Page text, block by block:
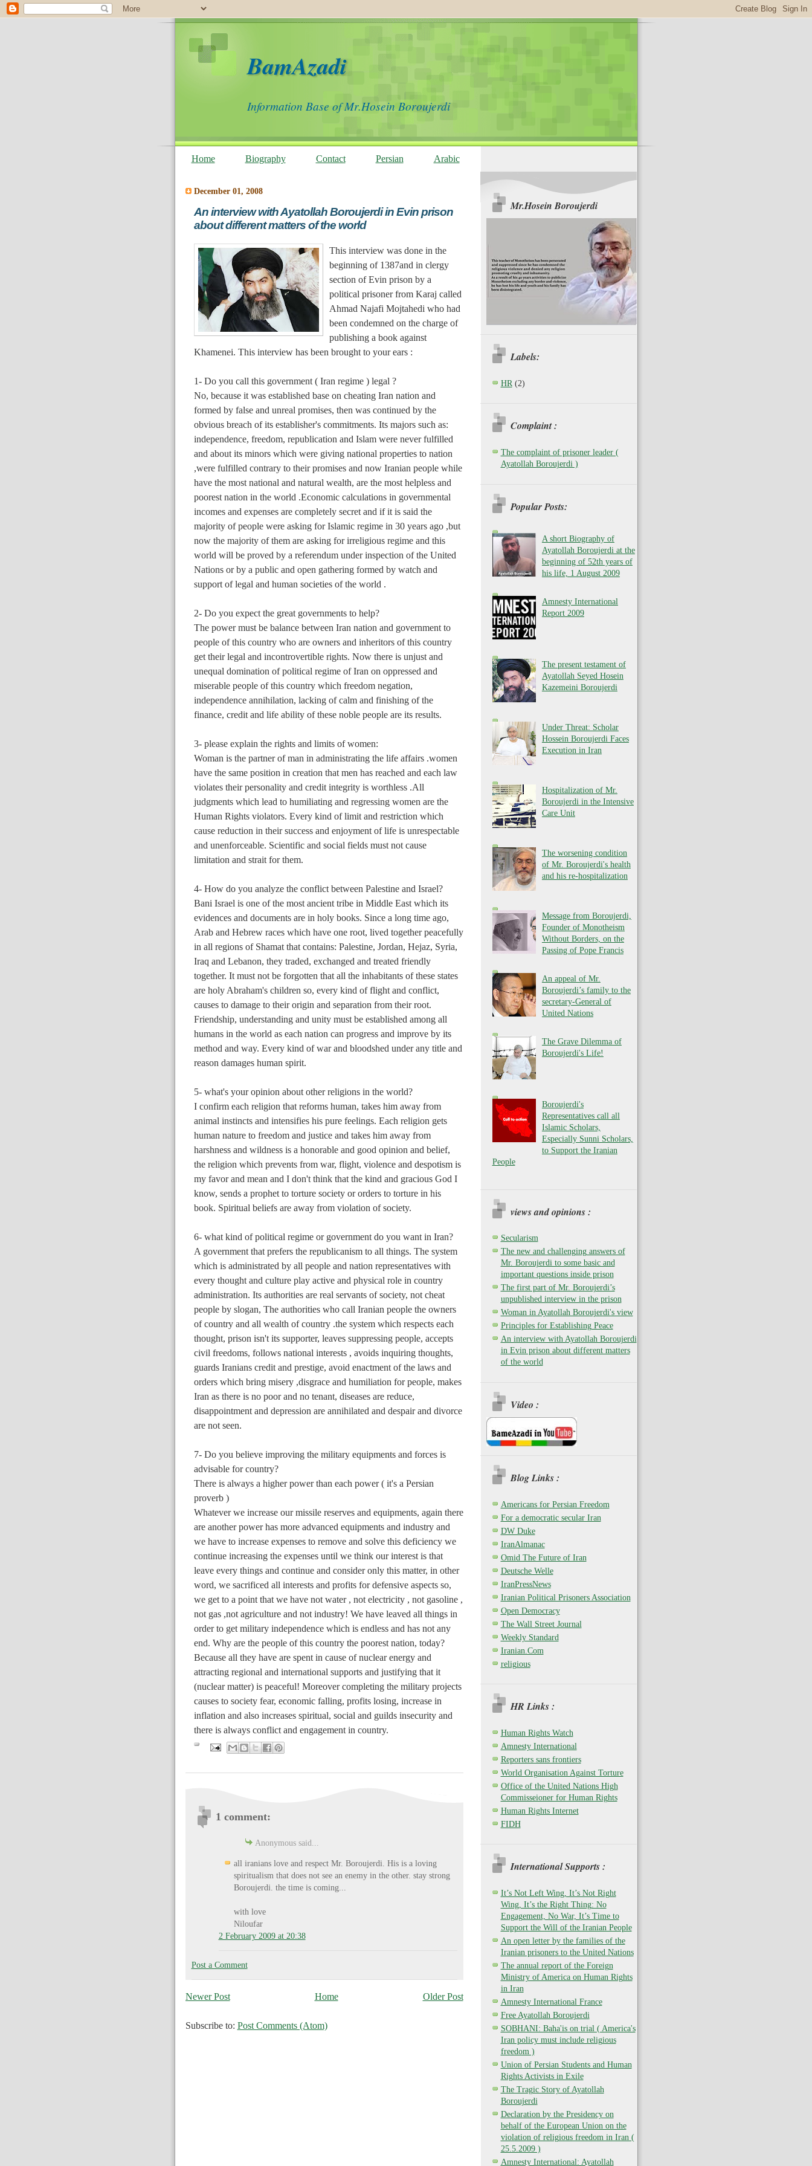
BamAzadi
Information Base of Mr.Hosein Boroujerdi
Home Biography Contact Persian Arabic
December 01, 2008
An interview with Ayatollah Boroujerdi in Evin prison
about different matters of the world
This interview was done in the
beginning of 1387and in clergy
section of Evin prison by a
political prisoner from Karaj called
Ahmad Najafi Mojtahedi who had
been condemned on the charge of
publishing a book against
Khamenei. This interview has been brought to your ears :
1- Do you call this government ( Iran regime ) legal ?
No, because it was established base on cheating Iran nation and
formed by false and unreal promises, then was continued by the
obvious breach of its establisher's commitments. Its majors such as:
independence, freedom, republication and Islam were never fulfilled
and about its minors which were giving national properties to nation
,were fulfilled contrary to their promises and now Iranian people while
have the most national and natural wealth, are the most helpless and
poorest nation in the world .Economic calculations in governmental
incomes and expenses are completely secret and if it is said the
majority of people were asking for Islamic regime in 30 years ago ,but
now the majority of them are asking for irreligious regime and this
world will be proved by a referendum under inspection of the United
Nations or by a public and open gathering formed by watch and
support of legal and human societies of the world .
2- Do you expect the great governments to help?
The power must be balance between Iran nation and government to
people of this country who are owners and inheritors of this country
get their legal and incontrovertible rights. Now there is unjust and
unequal domination of political regime of Iran on oppressed and
miserable people of this country which freedom negation,
independence annihilation, lacking of calm and finishing of the
finance, credit and life ability of these noble people are its results.
3- please explain the rights and limits of women:
Woman is the partner of man in administrating the life affairs .women
have the same position in creation that men has reached and each law
violates their personality and credit integrity is worthless .All
judgments which lead to humiliating and regressing women are the
Human Rights violators. Every kind of limit and restriction which
cause reduction in their success and enjoyment of life is unrespectable
and unenforceable. Scientific and social fields must not cause
limitation and strait for them.
4- How do you analyze the conflict between Palestine and Israel?
Bani Israel is one of the most ancient tribe in Middle East which its
evidences and documents are in holy books. Since a long time ago,
Arab and Hebrew races which have one root, lived together peacefully
in all regions of Shamat that contains: Palestine, Jordan, Hejaz, Syria,
Iraq and Lebanon, they traded, exchanged and treated friendly
together. It must not be forgotten that all the inhabitants of these states
are holy Abraham's children so, every kind of flight and conflict,
causes to damage to their origin and separation from their root.
Friendship, understanding and unity must be established among all
humans in the world as each nation can progress and improve by its
method and way. Every kind of war and bloodshed under any title and
reason damages human spirit.
5- what's your opinion about other religions in the world?
I confirm each religion that reforms human, takes him away from
animal instincts and intensifies his pure feelings. Each religion gets
human nature to freedom and justice and takes him away from
harshness and wildness is a honorable and good opinion and belief,
the religion which prevents from war, flight, violence and despotism is
my favor and mean and I don't think that the kind and gracious God I
know, sends a prophet to torture society or orders to torture in his
book. Spiritual beliefs are away from violation of society.
6- what kind of political regime or government do you want in Iran?
A government that prefers the republicanism to all things. The system
which is administrated by all people and nation representatives with
every thought and culture play active and physical role in country
administration. Its authorities are real servants of society, not cheat
people by slogan, The authorities who call Iranian people the owners
of country and all wealth of country .the system which respects each
thought, prison isn't its supporter, leaves suppressing people, accepts
civil freedoms, follows national interests , avoids inquiring thoughts,
guards Iranians credit and prestige, avoid enactment of the laws and
orders which bring misery ,disgrace and humiliation for people, makes
Iran as there is no poor and no tenant, diseases are reduce,
disappointment and depression are annihilated and despair and divorce
are not seen.
7- Do you believe improving the military equipments and forces is
advisable for country?
There is always a higher power than each power ( it's a Persian
proverb )
Whatever we increase our missile reserves and equipments, again there
are another power has more advanced equipments and industry and
we have to increase expenses to remove and solve this deficiency we
continue increasing the expenses until we think our interest is that
leave every things and continue and consider only this matter, in other
word, we sacrificed all interests and profits for defensive aspects so,
we get to a point that we have not water , not electricity , not gasoline ,
not gas ,not agriculture and not industry! We have leaved all things in
order to get military independence which is endless and has not any
end. Why are the people of this country the poorest nation, today?
Because all they have are spent in cause of nuclear energy and
attracting regional and international supports and justifying that it
(nuclear matter) is peaceful! Moreover completing the military projects
causes to society fear, economic falling, profits losing, increase in
inflation and also increases spiritual, social and guilds insecurity and
there is always conflict and engagement in country.
1 comment:
Anonymous said...
all iranians love and respect Mr. Boroujerdi. His is a loving
spiritualism that does not see an enemy in the other. stay strong
Boroujerdi. the time is coming...
with love
Niloufar
2 February 2009 at 20:38
Post a Comment
Newer Post Older Post
Home
Subscribe to: Post Comments (Atom)
Mr.Hosein Boroujerdi
Labels:
HR (2)
Complaint :
The complaint of prisoner leader (
Ayatollah Boroujerdi )
Popular Posts:
A short Biography of
Ayatollah Boroujerdi at the
beginning of 52th years of
his life, 1 August 2009
Amnesty International
Report 2009
The present testament of
Ayatollah Seyed Hosein
Kazemeini Boroujerdi
Under Threat: Scholar
Hossein Boroujerdi Faces
Execution in Iran
Hospitalization of Mr.
Boroujerdi in the Intensive
Care Unit
The worsening condition
of Mr. Boroujerdi's health
and his re-hospitalization
Message from Boroujerdi,
Founder of Monotheism
Without Borders, on the
Passing of Pope Francis
An appeal of Mr.
Boroujerdi’s family to the
secretary-General of
United Nations
The Grave Dilemma of
Boroujerdi's Life!
Boroujerdi's
Representatives call all
Islamic Scholars,
Especially Sunni Scholars,
to Support the Iranian
People
views and opinions :
Secularism
The new and challenging answers of
Mr. Boroujerdi to some basic and
important questions inside prison
The first part of Mr. Boroujerdi’s
unpublished interview in the prison
Woman in Ayatollah Boroujerdi's view
Principles for Establishing Peace
An interview with Ayatollah Boroujerdi
in Evin prison about different matters
of the world
Video :
Blog Links :
Americans for Persian Freedom
For a democratic secular Iran
DW Duke
IranAlmanac
Omid The Future of Iran
Deutsche Welle
IranPressNews
Iranian Political Prisoners Association
Open Democracy
The Wall Street Journal
Weekly Standard
Iranian.Com
religious
HR Links :
Human Rights Watch
Amnesty International
Reporters sans frontiers
World Organisation Against Torture
Office of the United Nations High
Commisseioner for Human Rights
Human Rights Internet
FIDH
International Supports :
It’s Not Left Wing, It’s Not Right
Wing, It’s the Right Thing: No
Engagement, No War, It’s Time to
Support the Will of the Iranian People
An open letter by the families of the
Iranian prisoners to the United Nations
The annual report of the Foreign
Ministry of America on Human Rights
in Iran
Amnesty International France
Free Ayatollah Boroujerdi
SOBHANI: Baha'is on trial ( America's
Iran policy must include religious
freedom )
Union of Persian Students and Human
Rights Activists in Exile
The Tragic Story of Ayatollah
Boroujerdi
Declaration by the Presidency on
behalf of the European Union on the
violation of religious freedom in Iran (
25.5.2009 )
Amnesty International: Ayatollah